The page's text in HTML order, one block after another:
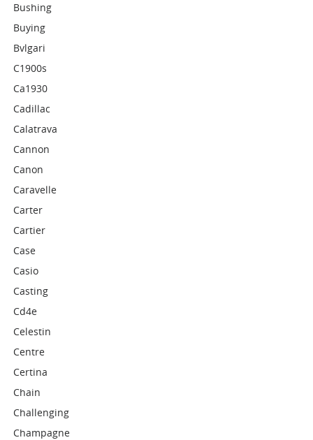
Bushing
Buying
Bvlgari
C1900s
Ca1930
Cadillac
Calatrava
Cannon
Canon
Caravelle
Carter
Cartier
Case
Casio
Casting
Cd4e
Celestin
Centre
Certina
Chain
Challenging
Champagne